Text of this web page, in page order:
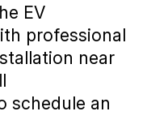
EV
professional
near
schedule an